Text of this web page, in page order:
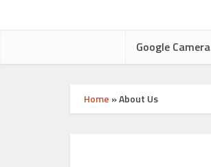
Google Camera
Home »About Us